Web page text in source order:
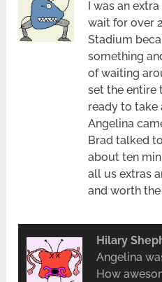
I was an
wait for over
Stadium
something
of waiting
set the entire
ready to take
Angelina
Brad talked
about ten
all us extras
and worth
Hilary
Angelina
How